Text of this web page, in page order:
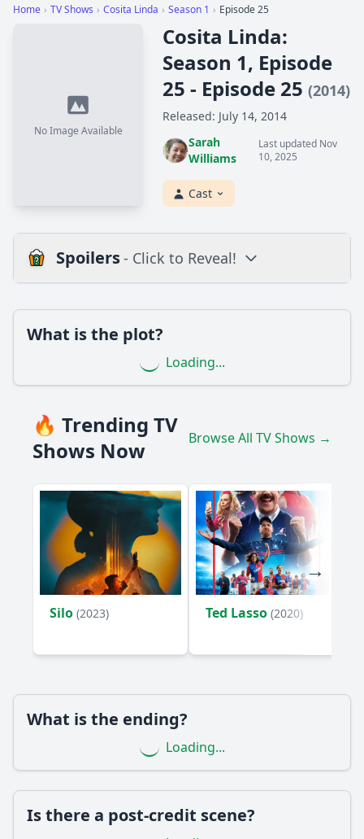
Home › TV Shows › Cosita Linda › Season 1 › Episode 25
No Image Available
Cosita Linda:
Season 1, Episode
25 - Episode 25 (2014)
Released: July 14, 2014
Sarah
Williams
Last updated Nov
10, 2025
Cast
Spoilers- Click to Reveal!
Popular
How does the relationship between Cosita Linda and her
best friend evolve in this episode?
What challenges does the character of Cosita Linda face in
Episode 25?
How does Cosita Linda's family react to her situation in this
episode?
Ask Your Own Question
What is the plot?
Loading...
🔥 Trending TV
Shows Now
Browse All TV Shows →
Silo (2023) Ted Lasso (2020)
What is the ending?
Loading...
Is there a post-credit scene?